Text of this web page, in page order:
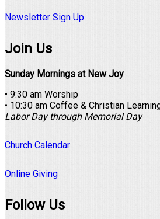
Newsletter Sign Up
Join Us
Sunday Mornings at New Joy
• 9:30 am Worship
• 10:30 am Coffee & Christian
Labor Day through Memorial Day
Church Calendar
Online Giving
Follow Us